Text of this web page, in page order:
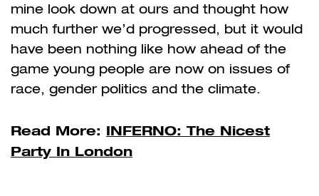
mine look down at ours and thought how
much further we’d progressed, but it would
have been nothing like how ahead of the
game young people are now on issues of
race, gender politics and the climate.
Read More: INFERNO: The Nicest
Party In London